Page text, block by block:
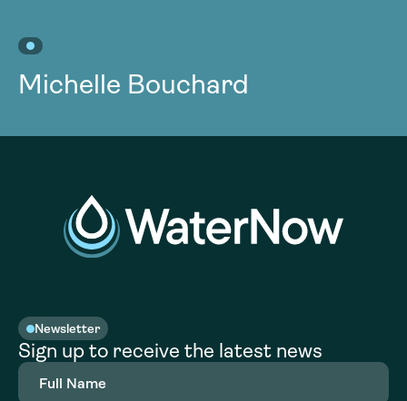
Michelle Bouchard
Newsletter
Sign up to receive the latest news
Full
Name(Required)